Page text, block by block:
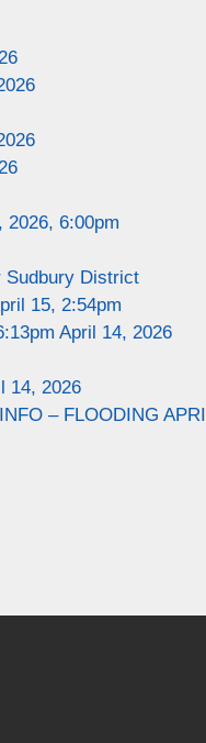
2026, 6:00pm
Sudbury District
15, 2:54pm
April 14, 2026
14, 2026
– FLOODING